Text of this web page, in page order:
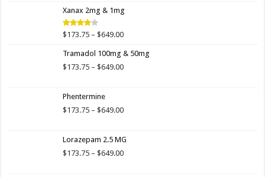
of 5
$173.75
$649.00
Xanax 2mg & 1mg
Rated
of 5
$173.75 – $649.00Price
$173.75
through
Tramadol 100mg & 50mg
$173.75 – $649.00Price
$649.00
Phentermine
$173.75 – $649.00Price
through
$649.00
Lorazepam 2.5 MG
$173.75 – $649.00Price